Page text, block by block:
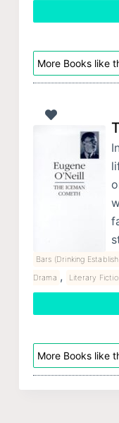
More Books like
Bars (Drinking
Drama , Literary
More Books like